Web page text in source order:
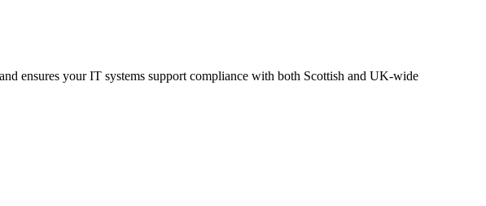
ensures your IT systems support compliance with both Scottish and UK-wide